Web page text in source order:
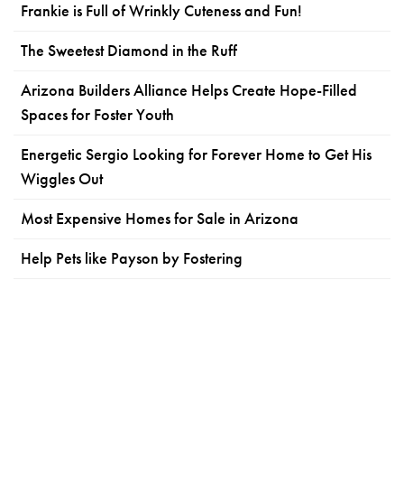
Frankie is Full of Wrinkly Cuteness and Fun!
The Sweetest Diamond in the Ruff
Arizona Builders Alliance Helps Create Hope-Filled
Spaces for Foster Youth
Energetic Sergio Looking for Forever Home to Get His
Wiggles Out
Most Expensive Homes for Sale in Arizona
Help Pets like Payson by Fostering